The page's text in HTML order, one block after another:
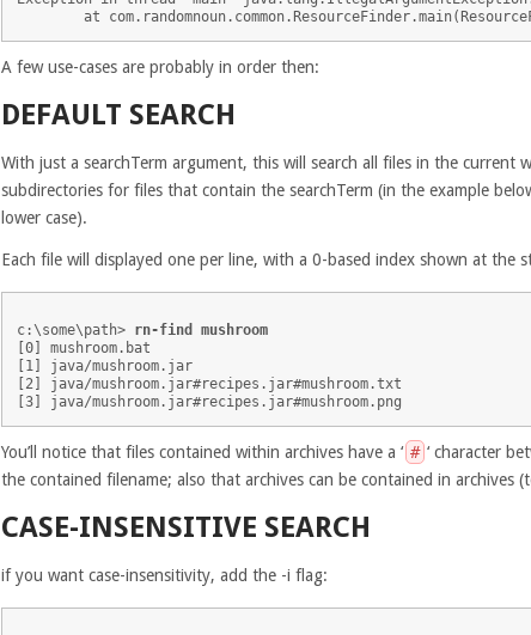
A few use-cases are probably in order then:
DEFAULT SEARCH
With just a searchTerm argument, this will search all files in the current
subdirectories for files that contain the searchTerm (in the example
lower case).
Each file will displayed one per line, with a 0-based index shown at the
c:\some\path> rn-find mushroom
[0] mushroom.bat
[1] java/mushroom.jar
[2] java/mushroom.jar#recipes.jar#mushroom.txt
You’ll notice that files contained within archives have a ‘ # ‘ character
the contained filename; also that archives can be contained in archives
CASE-INSENSITIVE SEARCH
if you want case-insensitivity, add the -i flag: